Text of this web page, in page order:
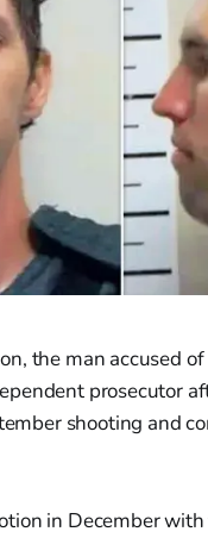
the man accused
prosecutor
shooting and
in December